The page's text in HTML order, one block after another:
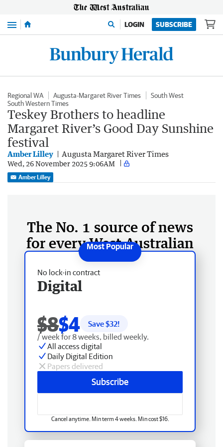
Menu LOGIN SUBSCRIBE
Regional WA Augusta-Margaret River Times
South West
South Western Times
Teskey Brothers to headline
Margaret River’s Good Day Sunshine
festival
Amber Lilley Augusta Margaret River Times
Wed, 26 November 2025 9:06AM
Amber Lilley
The No. 1 source of news
for every West Australian
No lock-in contract
Digital
$8$4 Save $32!
/ week for 8 weeks, billed weekly.
All access digital
Daily Digital Edition
Papers delivered
Subscribe
Cancel anytime. Min term 4 weeks. Min cost $16.